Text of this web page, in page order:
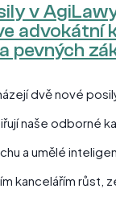
v
advokátní
pevných
dvě nové
naše odborné
a umělé
kancelářím růst,